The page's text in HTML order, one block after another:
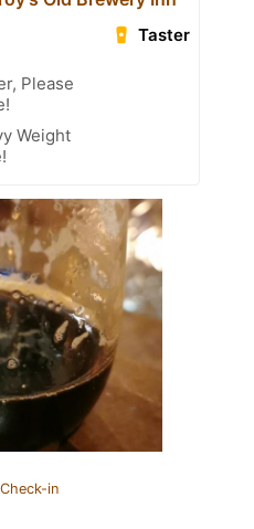
Taster
Please
Weight
in